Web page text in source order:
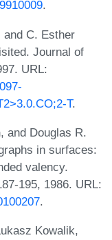
.
and C. Esther
Journal of
URL:
T.
and Douglas R.
in surfaces:
valency.
195, 1986. URL:
.
Kowalik,